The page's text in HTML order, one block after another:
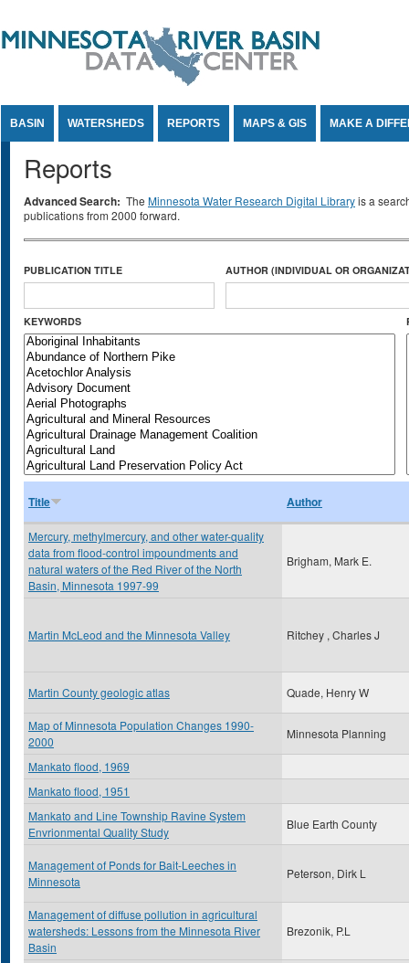
BASIN WATERSHEDS REPORTS MAPS & GIS MAKE A
Reports
Advanced Search: The Minnesota Water Research Digital Libraryis a
publications from 2000 forward.
PUBLICATION TITLE AUTHOR (INDIVIDUAL OR
KEYWORDS
Title Author
Mercury, methylmercury, and other water-quality
data from flood-control impoundments and
natural waters of the Red River of the North
Basin, Minnesota 1997-99
Brigham, Mark E.
Martin McLeod and the Minnesota Valley Ritchey , Charles J
Martin County geologic atlas Quade, Henry W
Map of Minnesota Population Changes 1990-
2000
Minnesota Planning
Mankato flood, 1969
Mankato flood, 1951
Mankato and Line Township Ravine System
Envrionmental Quality Study
Blue Earth County
Management of Ponds for Bait-Leeches in
Minnesota
Peterson, Dirk L
Management of diffuse pollution in agricultural
watersheds: Lessons from the Minnesota River
Basin
Brezonik, P.L